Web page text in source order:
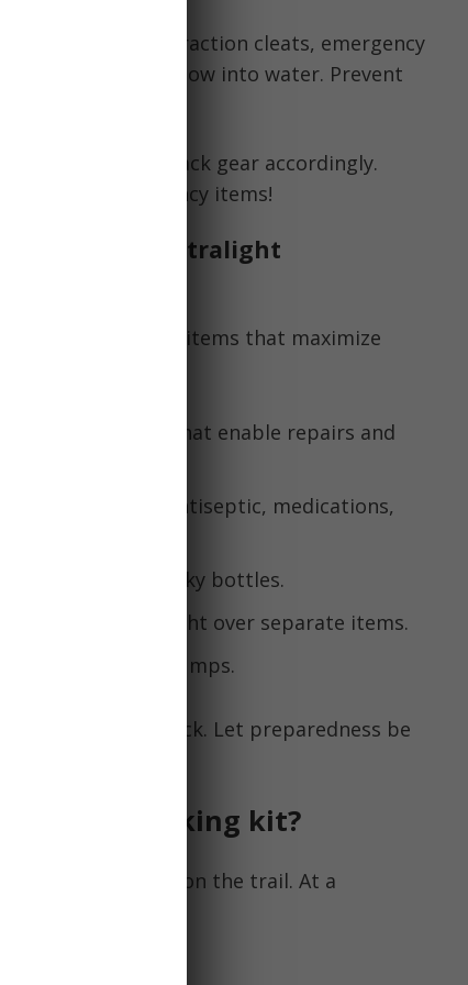
clothes layers, traction cleats, emergency
for melting snow into water. Prevent
realistically and pack gear accordingly.
critical emergency items!
Weight: The Ultralight
choose first aid items that maximize
or safety pins that enable repairs and
bandages, antiseptic, medications,
use packets vs bulky bottles.
pliers to save weight over separate items.
instead of filter pumps.
your pack. Let preparedness be
hiking kit?
for staying safe on the trail. At a